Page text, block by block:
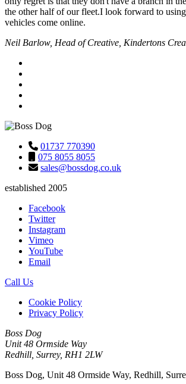
the other half of our fleet.I look forward to
vehicles come online.
Neil Barlow, Head of Creative, Kindertons
01737 770390
075 8055 8055
sales@bossdog.co.uk
established 2005
Facebook
Twitter
Instagram
Vimeo
YouTube
Email
Call Us
Cookie Policy
Privacy Policy
Boss Dog
Unit 48 Ormside Way
Redhill, Surrey, RH1 2LW
Boss Dog, Unit 48 Ormside Way, Redhill,